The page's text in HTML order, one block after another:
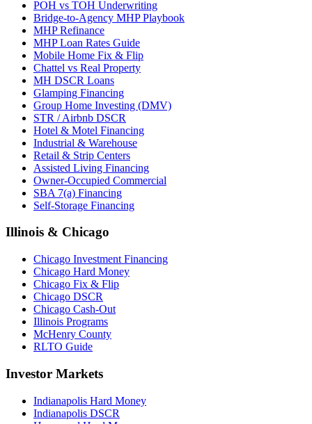
POH vs TOH Underwriting
Bridge-to-Agency MHP Playbook
MHP Refinance
MHP Loan Rates Guide
Mobile Home Fix & Flip
Chattel vs Real Property
MH DSCR Loans
Glamping Financing
Group Home Investing (DMV)
STR / Airbnb DSCR
Hotel & Motel Financing
Industrial & Warehouse
Retail & Strip Centers
Assisted Living Financing
Owner-Occupied Commercial
SBA 7(a) Financing
Self-Storage Financing
Illinois & Chicago
Chicago Investment Financing
Chicago Hard Money
Chicago Fix & Flip
Chicago DSCR
Chicago Cash-Out
Illinois Programs
McHenry County
RLTO Guide
Investor Markets
Indianapolis Hard Money
Indianapolis DSCR